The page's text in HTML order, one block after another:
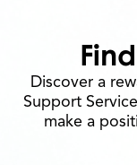
Discover a
Support
make a